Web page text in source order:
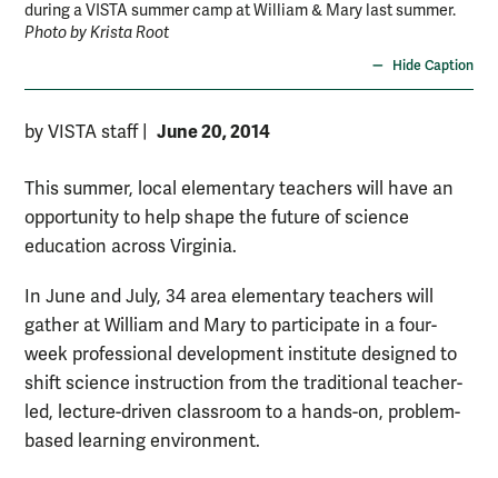
during a VISTA summer camp at William & Mary last summer.
Photo by Krista Root
Hide Caption
by VISTA staff June 20, 2014
This summer, local elementary teachers will have an
opportunity to help shape the future of science
education across Virginia.
In June and July, 34 area elementary teachers will
gather at William and Mary to participate in a four-
week professional development institute designed to
shift science instruction from the traditional teacher-
led, lecture-driven classroom to a hands-on, problem-
based learning environment.